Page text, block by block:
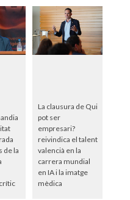
de la
La clausura de Qui
pot ser
empresari?
reivindica el talent
valencià en la
carrera mundial
en IA i la imatge
mèdica